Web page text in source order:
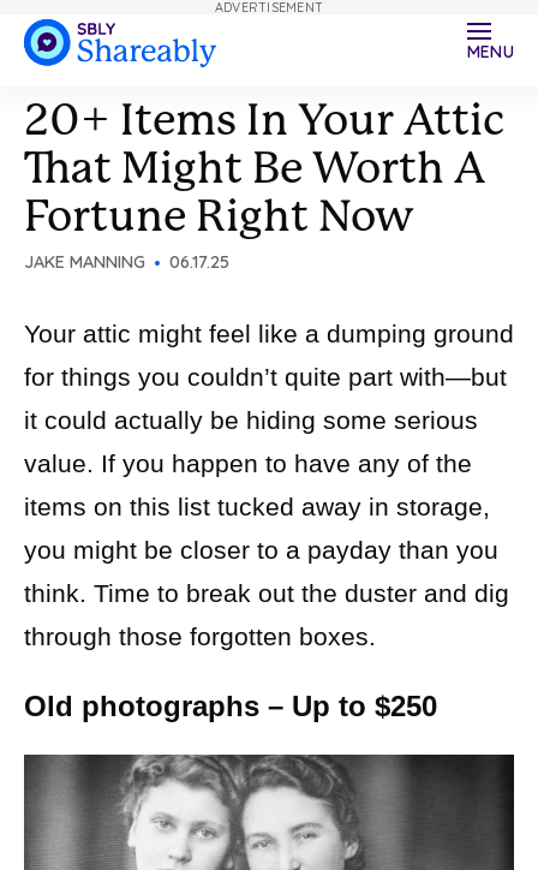
MENU
20+ Items In Your Attic
That Might Be Worth A
Fortune Right Now
JAKE MANNING 06.17.25
Your attic might feel like a dumping ground
for things you couldn’t quite part with—but
it could actually be hiding some serious
value. If you happen to have any of the
items on this list tucked away in storage,
you might be closer to a payday than you
think. Time to break out the duster and dig
through those forgotten boxes.
Old photographs – Up to $250
ADVERTISEMENT